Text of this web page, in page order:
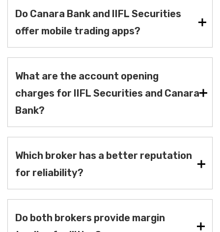
Do Canara Bank and IIFL Securities
offer mobile trading apps?
What are the account opening
charges for IIFL Securities and Canara
Bank?
Which broker has a better reputation
for reliability?
Do both brokers provide margin